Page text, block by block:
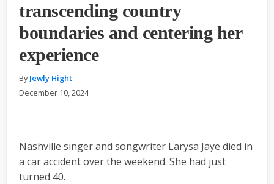
transcending country
boundaries and centering her
experience
ByJewly Hight
December 10, 2024
Nashville singer and songwriter Larysa Jaye died in
a car accident over the weekend. She had just
turned 40.